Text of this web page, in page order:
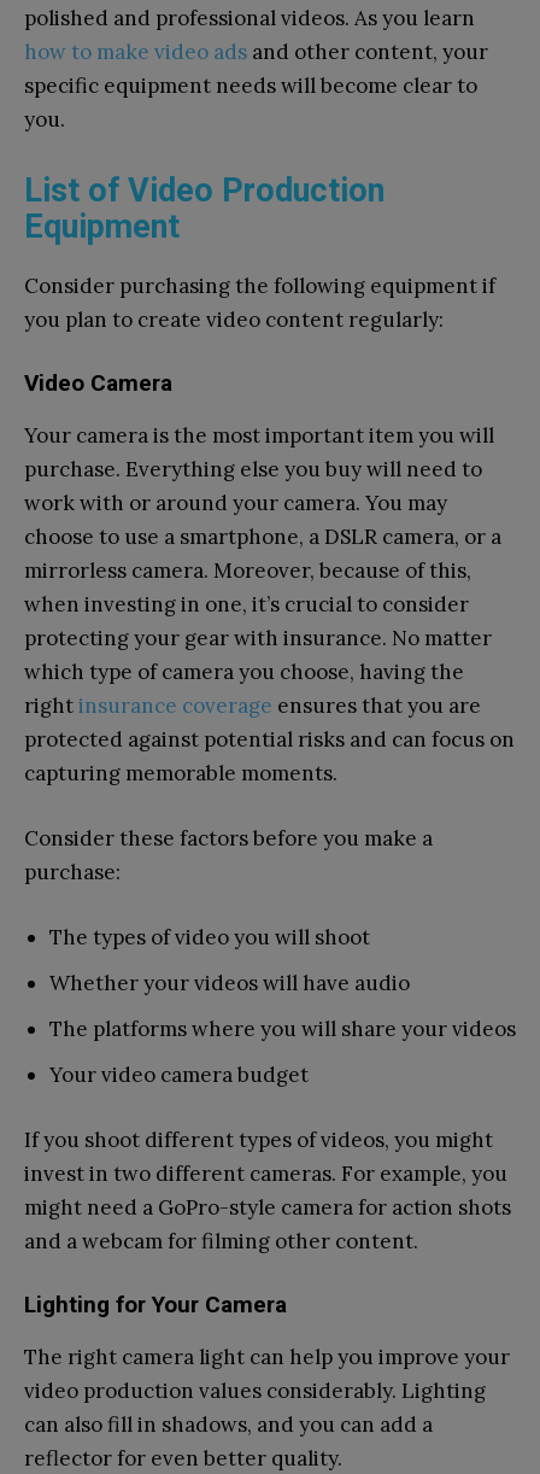
polished and professional videos. As you learn
how to make video ads and other content, your
specific equipment needs will become clear to
you.
List of Video Production
Equipment
Consider purchasing the following equipment if
you plan to create video content regularly:
Video Camera
Your camera is the most important item you will
purchase. Everything else you buy will need to
work with or around your camera. You may
choose to use a smartphone, a DSLR camera, or a
mirrorless camera. Moreover, because of this,
when investing in one, it’s crucial to consider
protecting your gear with insurance. No matter
which type of camera you choose, having the
rightinsurance coverage ensures that you are
protected against potential risks and can focus on
capturing memorable moments.
Consider these factors before you make a
purchase:
The types of video you will shoot
Whether your videos will have audio
The platforms where you will share your videos
Your video camera budget
If you shoot different types of videos, you might
invest in two different cameras. For example, you
might need a GoPro-style camera for action shots
and a webcam for filming other content.
Lighting for Your Camera
The right camera light can help you improve your
video production values considerably. Lighting
can also fill in shadows, and you can add a
reflector for even better quality.